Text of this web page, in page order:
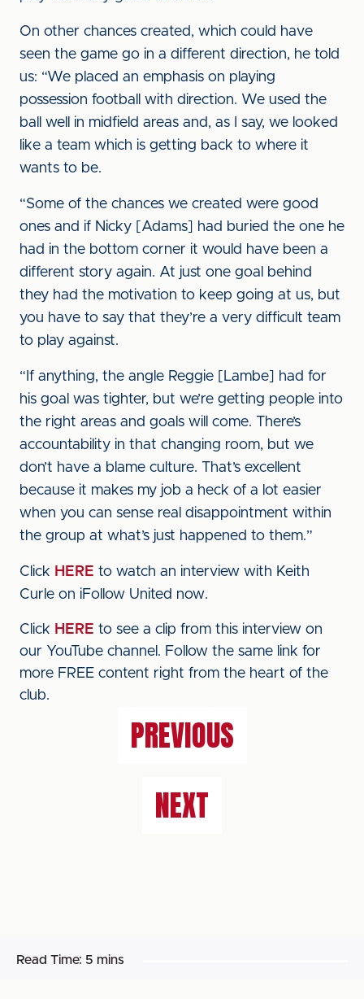
On other chances created, which could have
seen the game go in a different direction, he told
us: “We placed an emphasis on playing
possession football with direction. We used the
ball well in midfield areas and, as I say, we looked
like a team which is getting back to where it
wants to be.
“Some of the chances we created were good
ones and if Nicky [Adams] had buried the one he
had in the bottom corner it would have been a
different story again. At just one goal behind
they had the motivation to keep going at us, but
you have to say that they’re a very difficult team
to play against.
“If anything, the angle Reggie [Lambe] had for
his goal was tighter, but we’re getting people into
the right areas and goals will come. There’s
accountability in that changing room, but we
don’t have a blame culture. That’s excellent
because it makes my job a heck of a lot easier
when you can sense real disappointment within
the group at what’s just happened to them.”
Click HERE to watch an interview with Keith
Curle on iFollow United now.
Click HERE to see a clip from this interview on
our YouTube channel. Follow the same link for
more FREE content right from the heart of the
club.
PREVIOUS
NEXT
Read Time: 5 mins